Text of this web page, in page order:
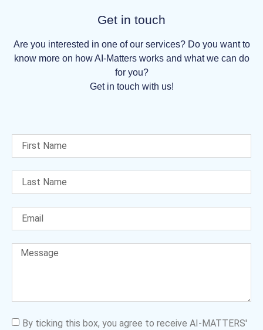
Get in touch
Are you interested in one of our services? Do you want to
know more on how AI-Matters works and what we can do
for you?
Get in touch with us!
By ticking this box, you agree to receive AI-MATTERS'